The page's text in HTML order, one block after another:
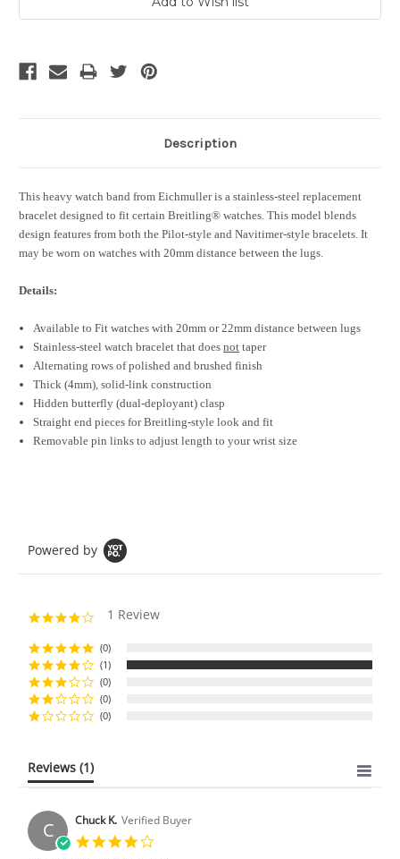
Description
This heavy watch band from Eichmuller is a stainless-steel replacement
bracelet designed to fit certain Breitling® watches. This model blends
design features from both the Pilot-style and Navitimer-style bracelets. It
may be worn on watches with 20mm distance between the lugs.
Details:
Available to Fit watches with 20mm or 22mm distance between lugs
Stainless-steel watch bracelet that doesnot taper
Alternating rows of polished and brushed finish
Thick (4mm), solid-link construction
Hidden butterfly (dual-deployant) clasp
Straight end pieces for Breitling-style look and fit
Removable pin links to adjust length to your wrist size
Powered by
4.0
rating
1 Review
(0)
(1)
(0)
(0)
(0)
Reviews (1)
C Chuck K. Verified Buyer